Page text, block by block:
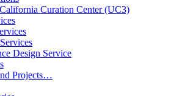
Curation Center (UC3)
Design Service
Projects…